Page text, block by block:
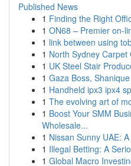
Published News
1 Finding the Right
1 ON68 – Premier on-
1 link between using
1 North Sydney Carpet
1 UK Steel Stair
1 Gaza Boss,
1 Handheld ipx3 ipx4
1 The evolving art of
1 Boost Your SMM
Wholesale...
1 Nissan Sunny UAE:
1 Illegal Betting: A
1 Global Macro